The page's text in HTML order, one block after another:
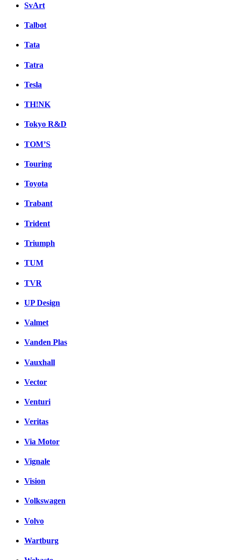
SvArt
Talbot
Tata
Tatra
Tesla
TH!NK
Tokyo R&D
TOM’S
Touring
Toyota
Trabant
Trident
Triumph
TUM
TVR
UP Design
Valmet
Vanden Plas
Vauxhall
Vector
Venturi
Veritas
Via Motor
Vignale
Vision
Volkswagen
Volvo
Wartburg